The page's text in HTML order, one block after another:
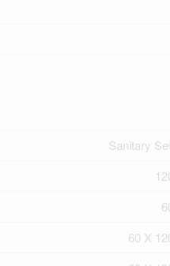
Sanitary
60 X